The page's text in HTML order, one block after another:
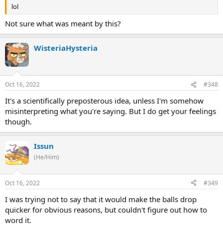
lol
Not sure what was meant by this?
WisteriaHysteria
Oct 16, 2022 #348
It's a scientifically preposterous idea, unless I'm somehow
misinterpreting what you're saying. But I do get your feelings
though.
Issun
(He/Him)
Oct 16, 2022 #349
I was trying not to say that it would make the balls drop
quicker for obvious reasons, but couldn't figure out how to
word it.